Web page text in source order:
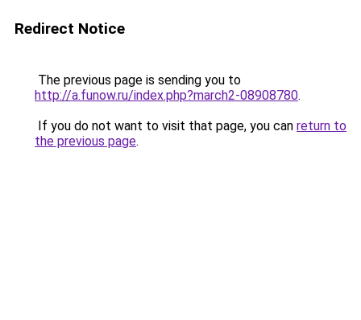
Redirect Notice
The previous page is sending you to
http://a.funow.ru/index.php?march2-08908780.
If you do not want to visit that page, you can return to
the previous page.